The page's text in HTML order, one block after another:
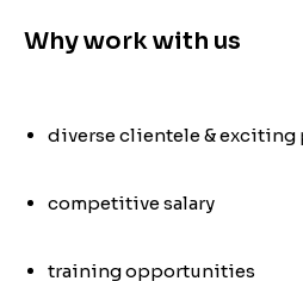
Why work with us
diverse clientele &
competitive salary
training opportunities